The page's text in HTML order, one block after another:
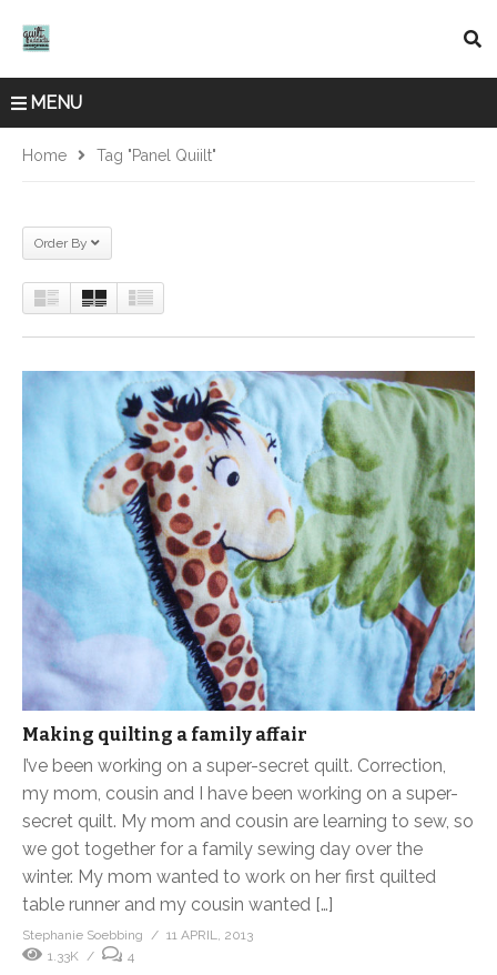
MENU
Home Tag "panel Quiilt"
Order By
Making quilting a family affair
I’ve been working on a super-secret quilt. Correction,
my mom, cousin and I have been working on a super-
secret quilt. My mom and cousin are learning to sew, so
we got together for a family sewing day over the
winter. My mom wanted to work on her first quilted
table runner and my cousin wanted […]
Stephanie Soebbing
11 APRIL, 2013
1.33K
4